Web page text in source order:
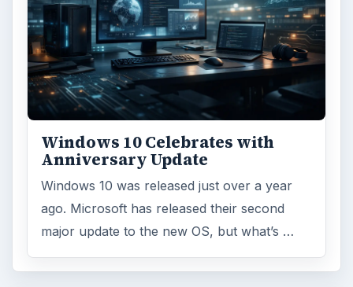
Windows 10 Celebrates with
Anniversary Update
Windows 10 was released just over a year
ago. Microsoft has released their second
major update to the new OS, but what’s …